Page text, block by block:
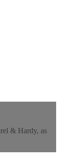
& Hardy, as